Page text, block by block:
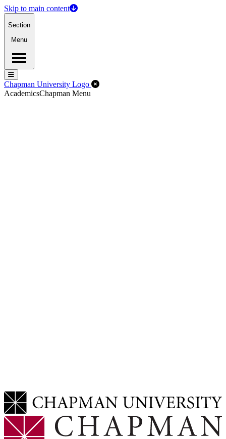
Skip to main content
Section
Menu
Menu
Menu
Chapman University Logo Close Off-Canvas Menu
AcademicsChapman Menu